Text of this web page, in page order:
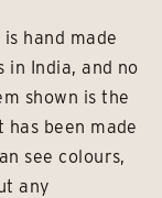
hand made
India, and no
shown is the
been made
see colours,
any